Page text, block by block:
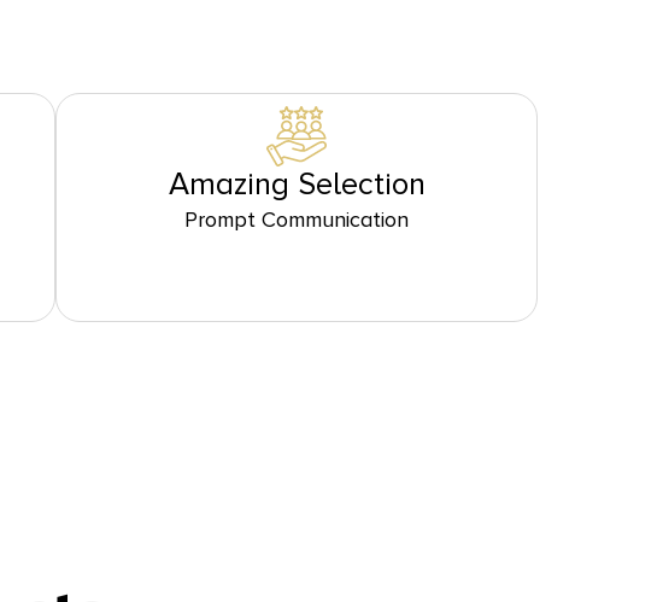
Amazing Selection
Prompt Communication